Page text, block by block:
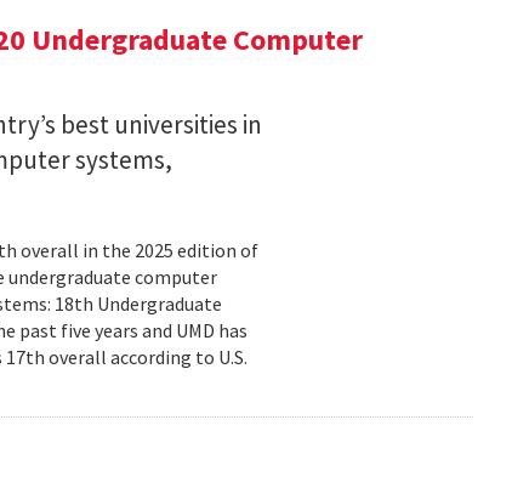
Undergraduate Computer
best universities in
systems,
overall in the 2025 edition of
undergraduate computer
18th Undergraduate
past five years and UMD has
overall according to U.S.